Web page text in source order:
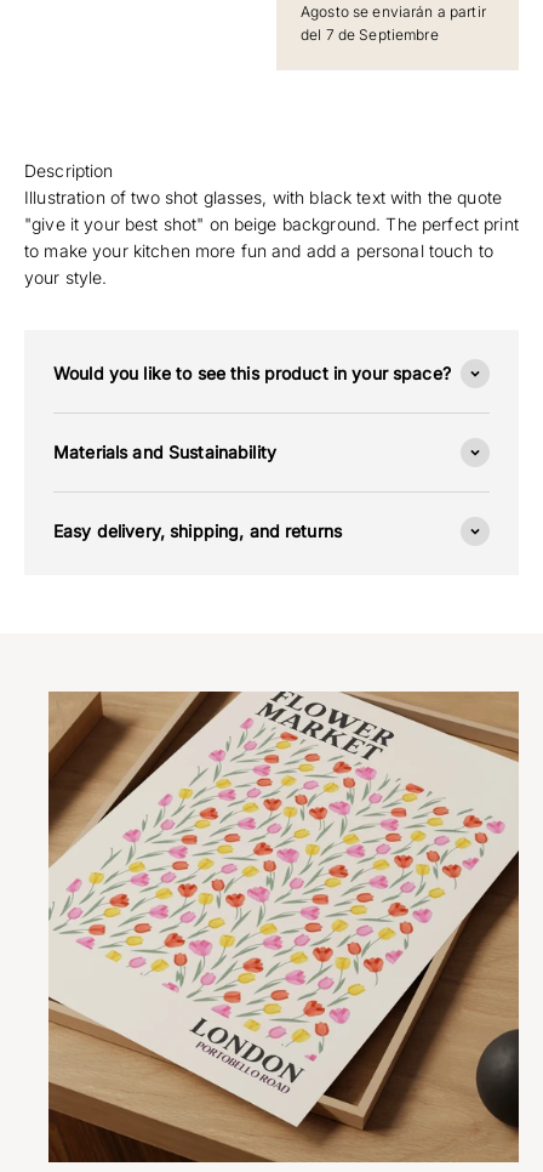
Agosto se enviarán a partir
del 7 de Septiembre
Description
Illustration of two shot glasses, with black text with the quote
"give it your best shot" on beige background. The perfect print
to make your kitchen more fun and add a personal touch to
your style.
Would you like to see this product in your space?
Materials and Sustainability
Easy delivery, shipping, and returns